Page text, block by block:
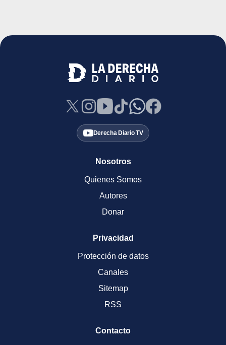
Derecha Diario TV
Nosotros
Quienes Somos
Autores
Donar
Privacidad
Protección de datos
Canales
Sitemap
RSS
Contacto